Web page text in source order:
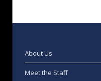
About Us
Meet the Staff